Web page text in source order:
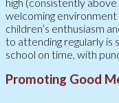
welcoming environment
children’s enthusiasm
to attending regularly is
school on time, with
Promoting Good